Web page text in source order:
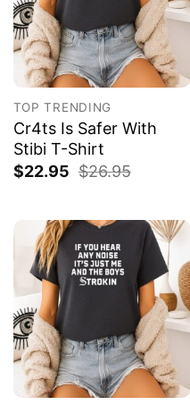
TOP TRENDING
Cr4ts Is Safer With
Stibi T-Shirt
$22.95 $26.95